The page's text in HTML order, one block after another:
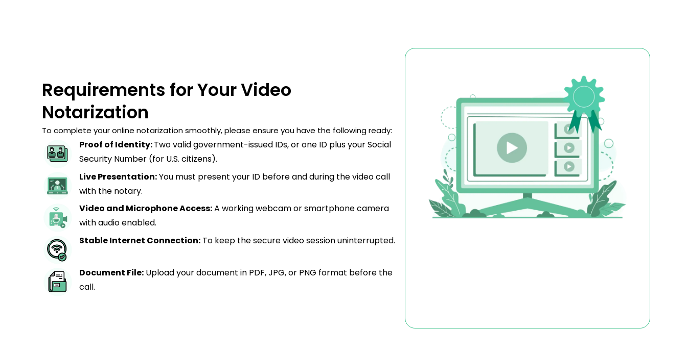
Requirements for Your Video
Notarization
To complete your online notarization smoothly, please ensure you have the following ready:
Proof of Identity:Two valid government-issued IDs, or one ID plus your Social
Security Number (for U.S. citizens).
Live Presentation:You must present your ID before and during the video call
with the notary.
Video and Microphone Access:A working webcam or smartphone camera
with audio enabled.
Stable Internet Connection:To keep the secure video session uninterrupted.
Document File:Upload your document in PDF, JPG, or PNG format before the
call.